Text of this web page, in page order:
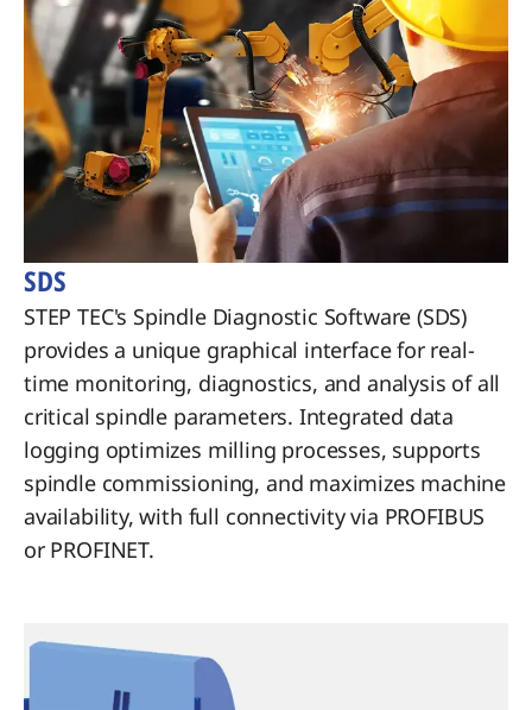
SDS
STEP TEC's Spindle Diagnostic Software (SDS)
provides a unique graphical interface for real-
time monitoring, diagnostics, and analysis of all
critical spindle parameters. Integrated data
logging optimizes milling processes, supports
spindle commissioning, and maximizes machine
availability, with full connectivity via PROFIBUS
or PROFINET.